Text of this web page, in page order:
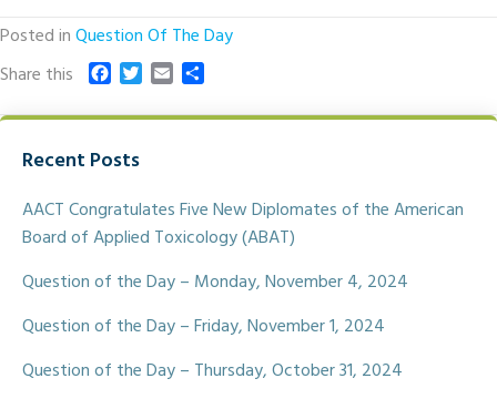
Posted inQuestion Of The Day
Share this
c
b
o
k
T
i
r
a a
Recent Posts
AACT Congratulates Five New Diplomates of the American
Board of Applied Toxicology (ABAT)
Question of the Day – Monday, November 4, 2024
Question of the Day – Friday, November 1, 2024
Question of the Day – Thursday, October 31, 2024